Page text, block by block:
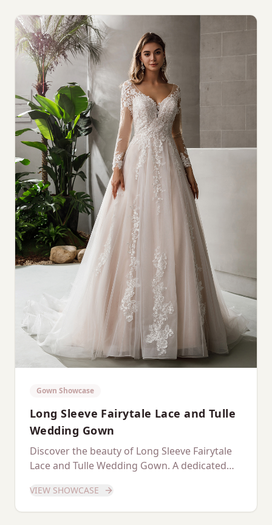
Gown Showcase
Long Sleeve Fairytale Lace and Tulle
Wedding Gown
Discover the beauty of Long Sleeve Fairytale
Lace and Tulle Wedding Gown. A dedicated
VIEW SHOWCASE